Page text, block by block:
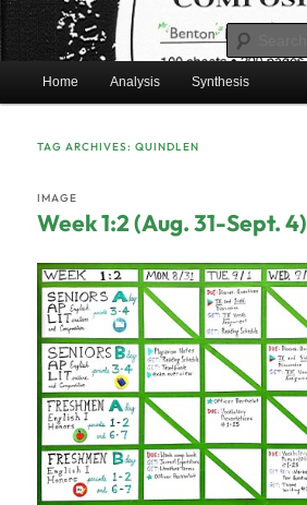
Skip
to
primary
content
Skip
to
secondary
contentBentonEnglish.com
Mr. Benton’s English Classes
Home Analysis Synthesis
TAG ARCHIVES:QUINDLEN
Week 1:2 (Aug. 31-Sept. 4)
IMAGE